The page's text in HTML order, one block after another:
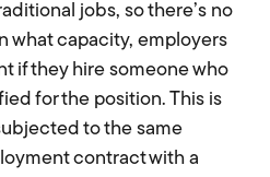
jobs, so there’s no
what capacity, employers
if they hire someone who
for the position. This is
to the same
contract with a